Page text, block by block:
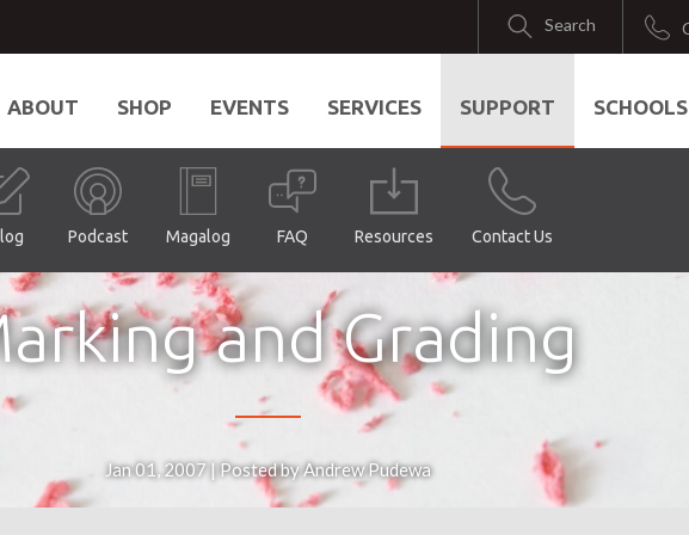
Search
ABOUT SHOP EVENTS SERVICES SUPPORT
Podcast Magalog FAQ Resources Contact Us
SCHOOLS
and Grading
Jan 01, 2007 | Posted by Andrew Pudewa